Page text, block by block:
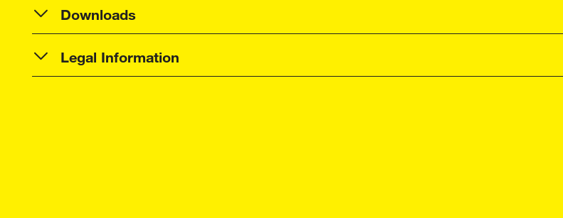
Downloads
Legal Information